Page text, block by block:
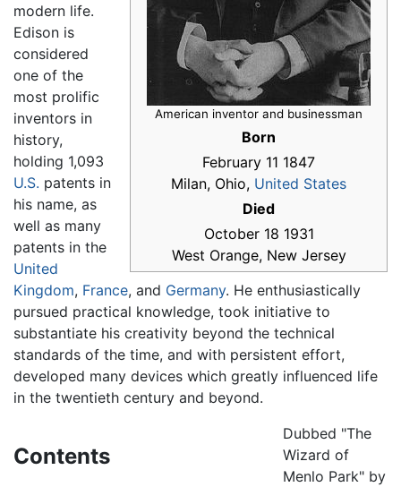
American inventor and businessman
Born
February 11 1847
Milan, Ohio, United States
Died
October 18 1931
West Orange, New Jersey
modern life.
Edison is
considered
one of the
most prolific
inventors in
history,
holding 1,093
U.S. patents in
his name, as
well as many
patents in the
United
Kingdom, France, and Germany. He enthusiastically
pursued practical knowledge, took initiative to
substantiate his creativity beyond the technical
standards of the time, and with persistent effort,
developed many devices which greatly influenced life
in the twentieth century and beyond.
Contents
Dubbed "The
Wizard of
Menlo Park" by